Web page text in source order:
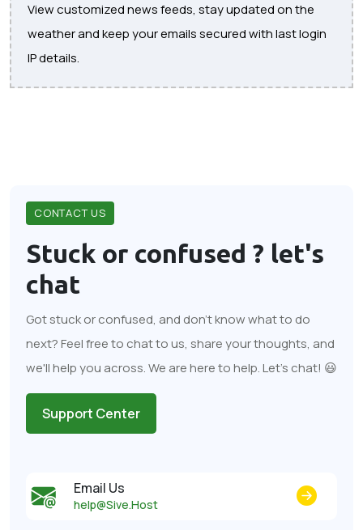
View customized news feeds, stay updated on the
weather and keep your emails secured with last login
IP details.
CONTACT US
Stuck or confused ? let's
chat
Got stuck or confused, and don't know what to do
next? Feel free to chat to us, share your thoughts, and
we'll help you across. We are here to help. Let's chat! 😃
Support Center
Email Us
help@Sive.Host